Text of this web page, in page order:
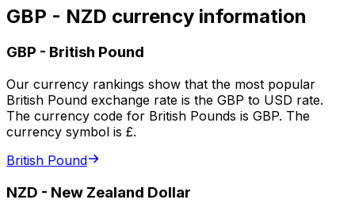
GBP - NZD currency information
GBP - British Pound
Our currency rankings show that the most popular
British Pound exchange rate is the GBP to USD rate.
The currency code for British Pounds is GBP. The
currency symbol is £.
British Pound
NZD - New Zealand Dollar